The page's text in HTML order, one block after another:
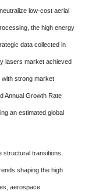
low-cost aerial
the high energy
data collected in
lasers market achieved
with strong market
Annual Growth Rate
an estimated global
transitions,
shaping the high
aerospace